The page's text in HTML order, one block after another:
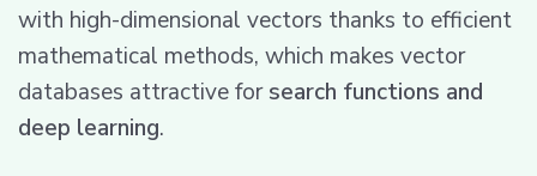
with high-dimensional vectors thanks to efficient
mathematical methods, which makes vector
databases attractive forsearch functions and
deep learning.